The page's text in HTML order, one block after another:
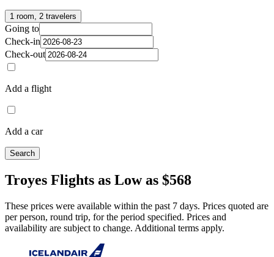
1 room, 2 travelers
Going to
Check-in
Check-out
Add a flight
Add a car
Search
Troyes Flights as Low as $568
These prices were available within the past 7 days. Prices quoted are
per person, round trip, for the period specified. Prices and
availability are subject to change. Additional terms apply.